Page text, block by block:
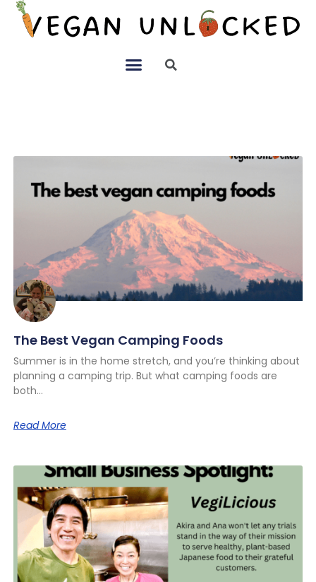
The Best Vegan Camping Foods
Summer is in the home stretch, and you’re thinking about
planning a camping trip. But what camping foods are
both
Read More